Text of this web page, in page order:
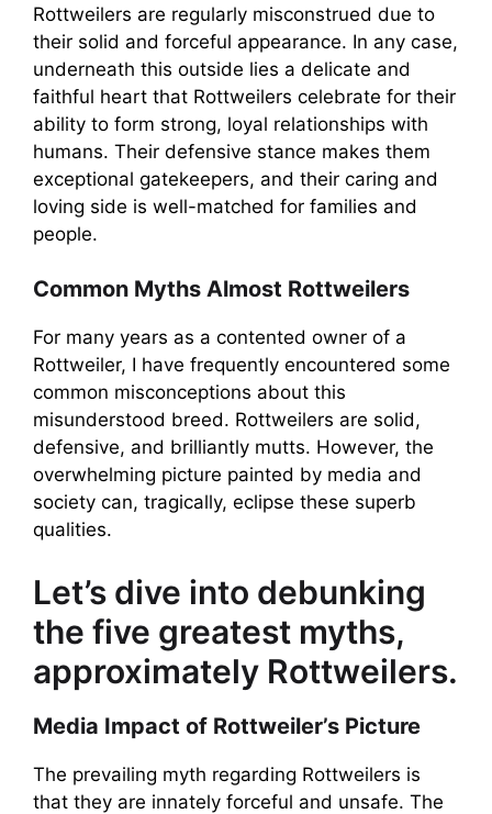
Rottweilers are regularly misconstrued due to
their solid and forceful appearance. In any case,
underneath this outside lies a delicate and
faithful heart that Rottweilers celebrate for their
ability to form strong, loyal relationships with
humans. Their defensive stance makes them
exceptional gatekeepers, and their caring and
loving side is well-matched for families and
people.
Common Myths Almost Rottweilers
For many years as a contented owner of a
Rottweiler, I have frequently encountered some
common misconceptions about this
misunderstood breed. Rottweilers are solid,
defensive, and brilliantly mutts. However, the
overwhelming picture painted by media and
society can, tragically, eclipse these superb
qualities.
Let’s dive into debunking
the five greatest myths,
approximately Rottweilers.
Media Impact of Rottweiler’s Picture
The prevailing myth regarding Rottweilers is
that they are innately forceful and unsafe. The